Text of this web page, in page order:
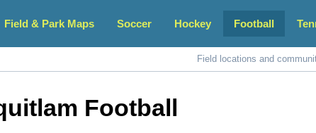
Field locations and
Field & Park Maps Soccer Hockey Football
Football